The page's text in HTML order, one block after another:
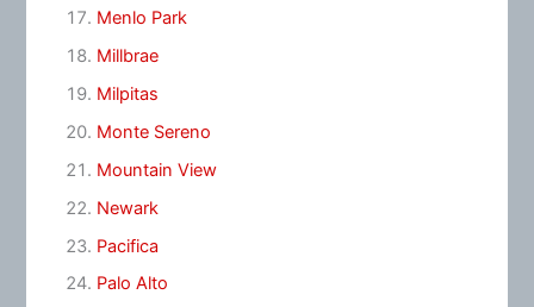
Menlo Park
Millbrae
Milpitas
Monte Sereno
Mountain View
Newark
Pacifica
Palo Alto